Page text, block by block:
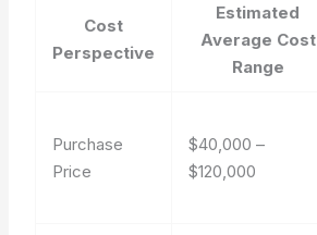
Cost
Perspective
Estimated
Average Cost
Range
Purchase
Price
$40,000 –
$120,000